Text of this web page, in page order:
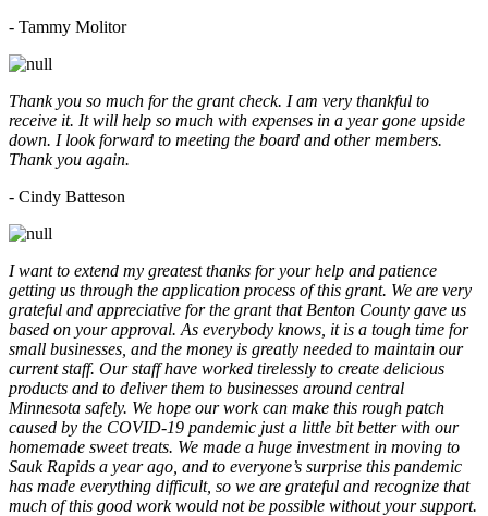
- Tammy Molitor
Thank you so much for the grant check. I am very thankful to
receive it. It will help so much with expenses in a year gone upside
down. I look forward to meeting the board and other members.
Thank you again.
- Cindy Batteson
I want to extend my greatest thanks for your help and patience
getting us through the application process of this grant. We are very
grateful and appreciative for the grant that Benton County gave us
based on your approval. As everybody knows, it is a tough time for
small businesses, and the money is greatly needed to maintain our
current staff. Our staff have worked tirelessly to create delicious
products and to deliver them to businesses around central
Minnesota safely. We hope our work can make this rough patch
caused by the COVID-19 pandemic just a little bit better with our
homemade sweet treats. We made a huge investment in moving to
Sauk Rapids a year ago, and to everyone’s surprise this pandemic
has made everything difficult, so we are grateful and recognize that
much of this good work would not be possible without your support.